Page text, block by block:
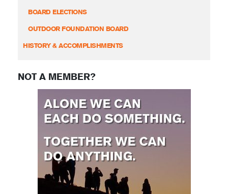
BOARD ELECTIONS
OUTDOOR FOUNDATION BOARD
HISTORY & ACCOMPLISHMENTS
NOT A MEMBER?